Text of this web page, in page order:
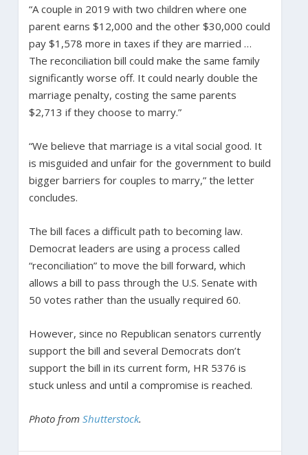
“A couple in 2019 with two children where one
parent earns $12,000 and the other $30,000 could
pay $1,578 more in taxes if they are married …
The reconciliation bill could make the same family
significantly worse off. It could nearly double the
marriage penalty, costing the same parents
$2,713 if they choose to marry.”
“We believe that marriage is a vital social good. It
is misguided and unfair for the government to build
bigger barriers for couples to marry,” the letter
concludes.
The bill faces a difficult path to becoming law.
Democrat leaders are using a process called
“reconciliation” to move the bill forward, which
allows a bill to pass through the U.S. Senate with
50 votes rather than the usually required 60.
However, since no Republican senators currently
support the bill and several Democrats don’t
support the bill in its current form, HR 5376 is
stuck unless and until a compromise is reached.
Photo from Shutterstock.